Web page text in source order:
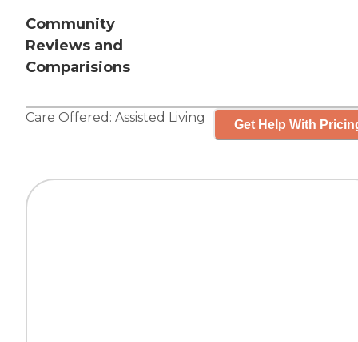
Community
Reviews and
Comparisions
Care Offered: Assisted Living Get Help With